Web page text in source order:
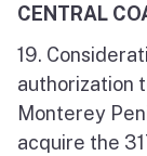
CENTRAL
19.
authorization
Monterey
acquire the